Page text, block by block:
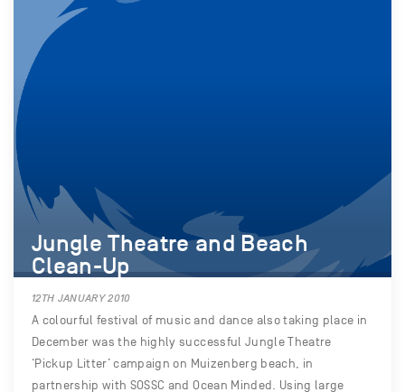
Jungle Theatre and Beach
Clean-Up
12TH JANUARY 2010
A colourful festival of music and dance also taking place in
December was the highly successful Jungle Theatre
‘Pickup Litter’ campaign on Muizenberg beach, in
partnership with SOSSC and Ocean Minded. Using large